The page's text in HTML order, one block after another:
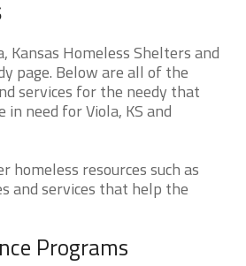
Kansas Homeless Shelters and
page. Below are all of the
services for the needy that
need for Viola, KS and
homeless resources such as
and services that help the
Programs